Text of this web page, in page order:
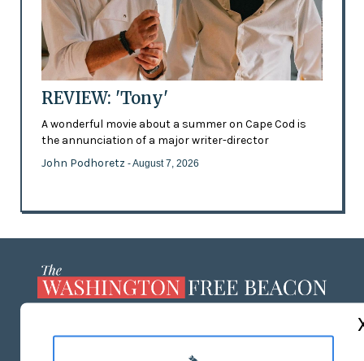
REVIEW: 'Tony'
A wonderful movie about a summer on Cape Cod is
the annunciation of a major writer-director
John Podhoretz - August 7, 2026